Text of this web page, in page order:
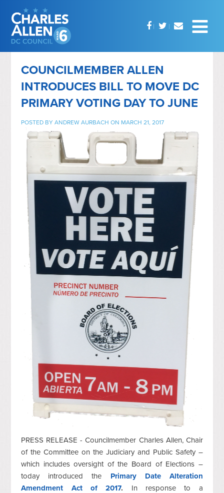
COUNCILMEMBER ALLEN
INTRODUCES BILL TO MOVE DC
PRIMARY VOTING DAY TO JUNE
POSTED BYANDREW AURBACH ON MARCH 21, 2017
PRESS RELEASE - Councilmember Charles Allen, Chair
of the Committee on the Judiciary and Public Safety –
which includes oversight of the Board of Elections –
today introduced the Primary Date Alteration
Amendment Act of 2017. In response to a